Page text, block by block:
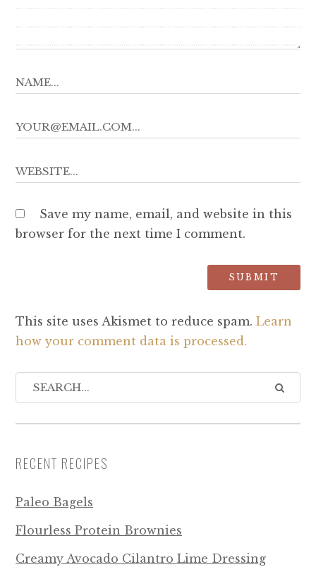
Save my name, email, and website in this
browser for the next time I comment.
This site uses Akismet to reduce spam. Learn
how your comment data is processed.
RECENT RECIPES
Paleo Bagels
Flourless Protein Brownies
Creamy Avocado Cilantro Lime Dressing